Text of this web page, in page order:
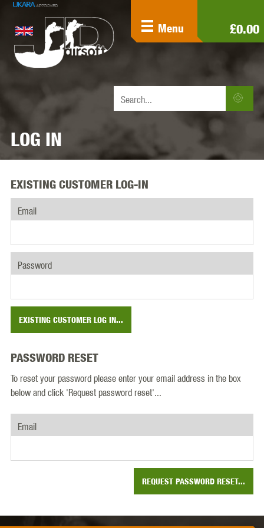
£0.00
Menu
LOG IN
EXISTING CUSTOMER LOG-IN
Email
Password
EXISTING CUSTOMER LOG IN...
PASSWORD RESET
To reset your password please enter your email address in the box
below and click 'Request password reset'...
Email
REQUEST PASSWORD RESET...